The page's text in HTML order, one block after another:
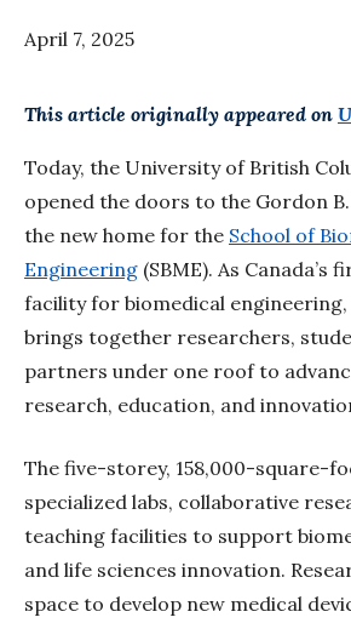
April 7, 2025
This article originally appeared on
Today, the University of British
opened the doors to the Gordon
the new home for the School of
Engineering (SBME). As
facility for biomedical
brings together researchers,
partners under one roof to
research, education, and
The five-storey, 158,000-square-
specialized labs, collaborative
teaching facilities to support
and life sciences innovation.
space to develop new medical